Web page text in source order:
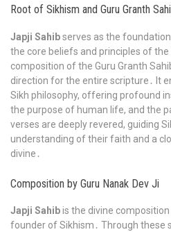
Root of Sikhism and Guru Granth
Japji Sahibserves as the
the core beliefs and principles of
composition of the Guru Granth
direction for the entire scripture․ It
Sikh philosophy, offering profound
the purpose of human life, and the
verses are deeply revered, guiding
understanding of their faith and a
divine․
Composition by Guru Nanak Dev Ji
Japji Sahibis the divine
founder of Sikhism․ Through these